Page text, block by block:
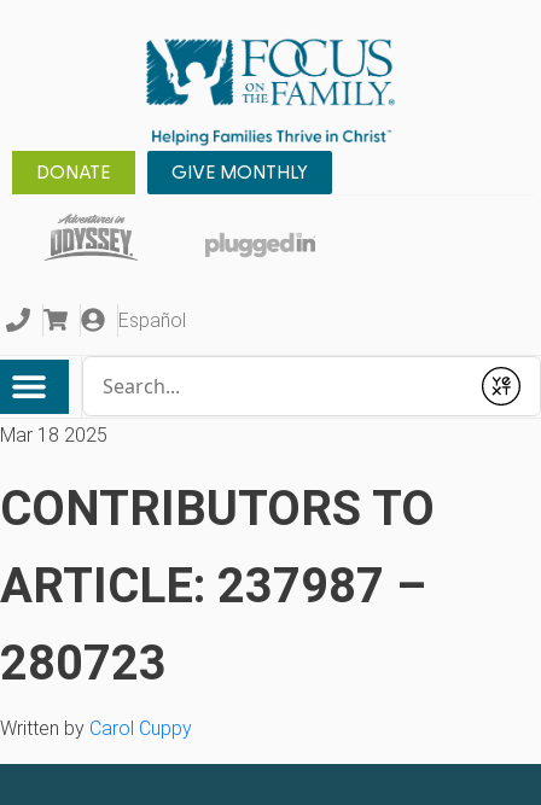
DONATE GIVE MONTHLY
Español
Submit
Mar 18 2025
CONTRIBUTORS TO
ARTICLE: 237987 –
280723
Written by Carol Cuppy